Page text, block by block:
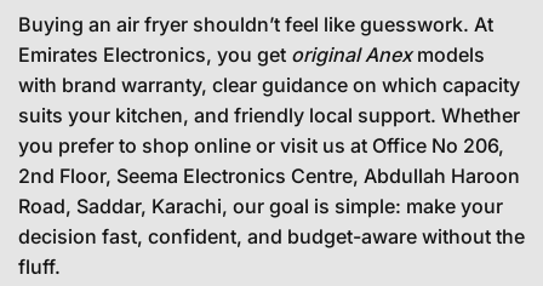
Buying an air fryer shouldn’t feel like guesswork. At
Emirates Electronics, you get original Anexmodels
with brand warranty, clear guidance on which capacity
suits your kitchen, and friendly local support. Whether
you prefer to shop online or visit us at Office No 206,
2nd Floor, Seema Electronics Centre, Abdullah Haroon
Road, Saddar, Karachi, our goal is simple: make your
decision fast, confident, and budget-aware without the
fluff.